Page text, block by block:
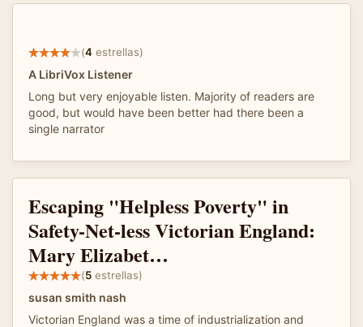
(4 estrellas)
A LibriVox Listener
Long but very enjoyable listen. Majority of readers are
good, but would have been better had there been a
single narrator
Escaping "Helpless Poverty" in
Safety-Net-less Victorian England:
Mary Elizabet…
(5 estrellas)
susan smith nash
Victorian England was a time of industrialization and